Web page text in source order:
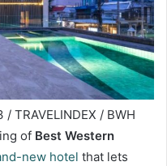
TRAVELINDEX / BWH
of Best Western
new hotel that lets